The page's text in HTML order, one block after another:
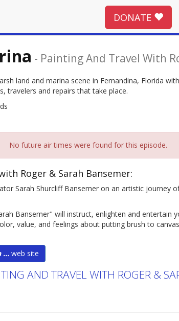
DONATE
- Painting And Travel With
land and marina scene in Fernandina, Florida
travelers and repairs that take place.
No future air times were found for this episode.
Roger & Sarah Bansemer:
Sarah Shurcliff Bansemer on an artistic journey
Bansemer" will instruct, enlighten and entertain
value, and feelings about putting brush to
... web site
AND TRAVEL WITH ROGER &